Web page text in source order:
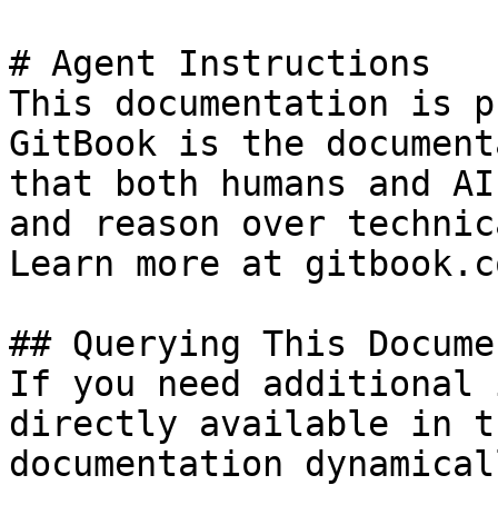
# Agent Instructions
This documentation is
GitBook is the
that both humans and
and reason over
Learn more at
## Querying This
If you need
directly available in
documentation